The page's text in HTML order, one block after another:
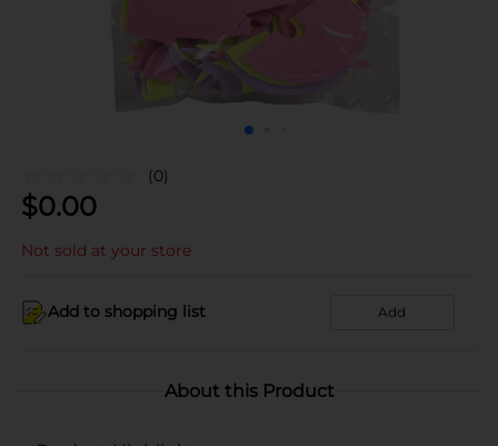
(0)
$0.00
Not sold at your store
Add to shopping list Add
About this Product